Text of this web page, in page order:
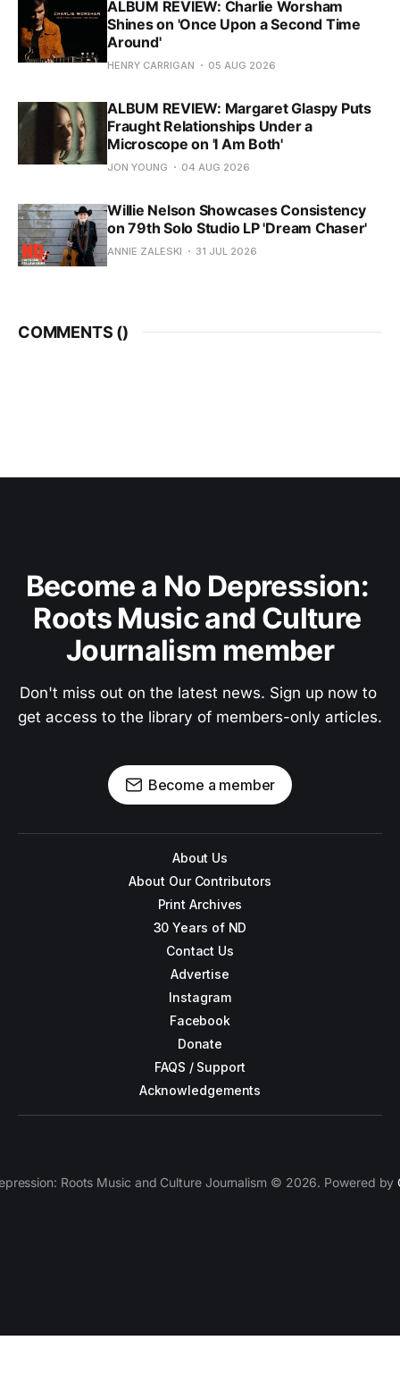
ALBUM REVIEW: Charlie Worsham
Shines on 'Once Upon a Second Time
Around'
HENRY CARRIGAN 05 AUG 2026
ALBUM REVIEW: Margaret Glaspy Puts
Fraught Relationships Under a
Microscope on 'I Am Both'
JON YOUNG 04 AUG 2026
Willie Nelson Showcases Consistency
on 79th Solo Studio LP 'Dream Chaser'
ANNIE ZALESKI 31 JUL 2026
COMMENTS ()
Become a No Depression:
Roots Music and Culture
Journalism member
Don't miss out on the latest news. Sign up now to
get access to the library of members-only articles.
Become a member
About Us
About Our Contributors
Print Archives
30 Years of ND
Contact Us
Advertise
Instagram
Facebook
Donate
FAQS / Support
Acknowledgements
Roots Music and Culture Journalism © 2026. Powered by